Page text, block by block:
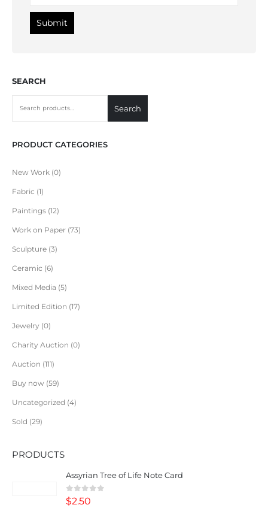
SEARCH
Search
PRODUCT CATEGORIES
New Work 0
Fabric 1
Paintings 12
Work on Paper 73
Sculpture 3
Ceramic 6
Mixed Media 5
Limited Edition 17
Jewelry 0
Charity Auction 0
Auction 111
Buy now 59
Uncategorized 4
Sold 29
PRODUCTS
Assyrian Tree of Life Note Card
0out of 5
$2.50